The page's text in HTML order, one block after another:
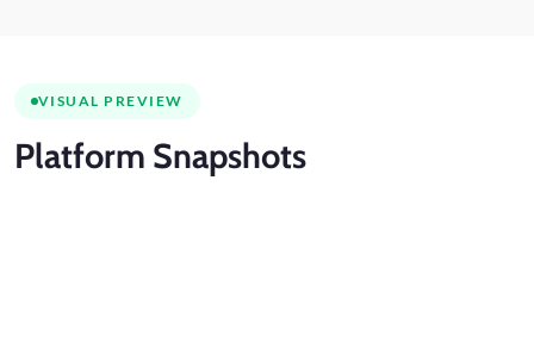
VISUAL PREVIEW
Platform Snapshots